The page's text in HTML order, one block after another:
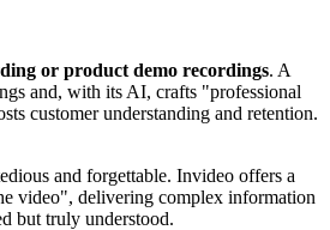
or product demo recordings. A
and, with its AI, crafts "professional
customer understanding and retention.
and forgettable. Invideo offers a
video", delivering complex information
but truly understood.